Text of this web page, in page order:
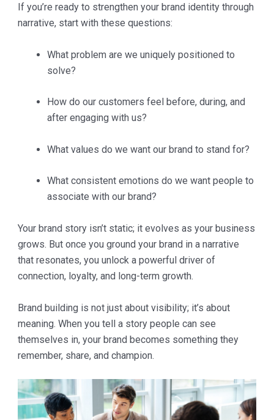
If you’re ready to strengthen your brand identity through
narrative, start with these questions:
What problem are we uniquely positioned to
solve?
How do our customers feel before, during, and
after engaging with us?
What values do we want our brand to stand for?
What consistent emotions do we want people to
associate with our brand?
Your brand story isn’t static; it evolves as your business
grows. But once you ground your brand in a narrative
that resonates, you unlock a powerful driver of
connection, loyalty, and long-term growth.
Brand building is not just about visibility; it’s about
meaning. When you tell a story people can see
themselves in, your brand becomes something they
remember, share, and champion.